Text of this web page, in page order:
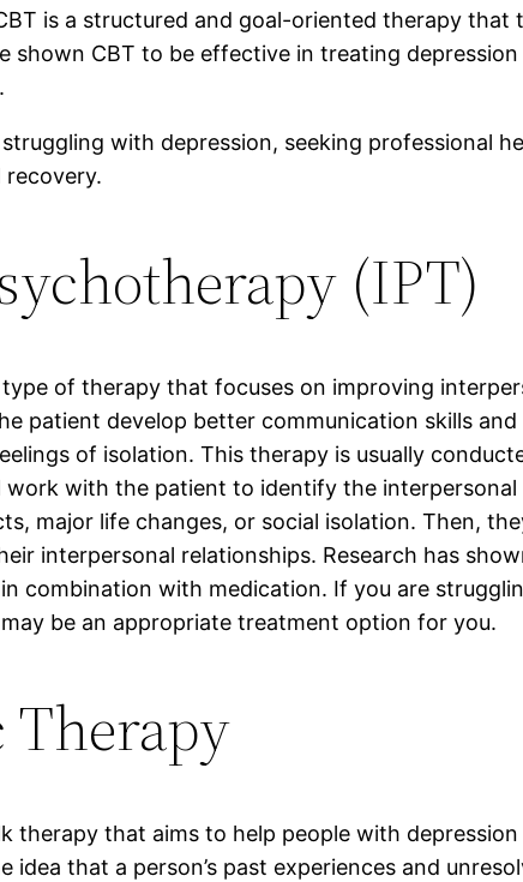
is a structured and goal-oriented therapy that
shown CBT to be effective in treating
with depression, seeking professional
recovery.
(IPT)
of therapy that focuses on improving
patient develop better communication skills
of isolation. This therapy is usually
with the patient to identify the
major life changes, or social isolation. Then,
interpersonal relationships. Research has
combination with medication. If you are
be an appropriate treatment option for you.
Therapy
therapy that aims to help people with
idea that a person’s past experiences and